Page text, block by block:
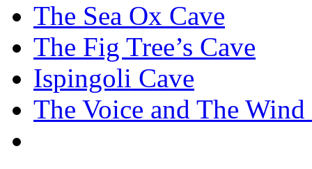
The Sea Ox Cave
The Fig Tree’s Cave
Ispingoli Cave
The Voice and The Wind